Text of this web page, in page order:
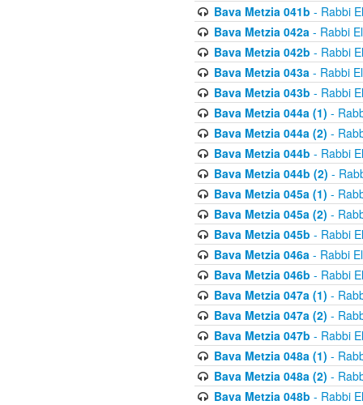
Bava Metzia 041b - Rabbi
Bava Metzia 042a- Rabbi
Bava Metzia 042b - Rabbi
Bava Metzia 043a- Rabbi
Bava Metzia 043b - Rabbi
Bava Metzia 044a (1) -
Bava Metzia 044a (2) -
Bava Metzia 044b - Rabbi
Bava Metzia 044b (2) -
Bava Metzia 045a (1) -
Bava Metzia 045a (2) -
Bava Metzia 045b - Rabbi
Bava Metzia 046a- Rabbi
Bava Metzia 046b - Rabbi
Bava Metzia 047a (1) -
Bava Metzia 047a (2) -
Bava Metzia 047b - Rabbi
Bava Metzia 048a (1) -
Bava Metzia 048a (2) -
Bava Metzia 048b - Rabbi